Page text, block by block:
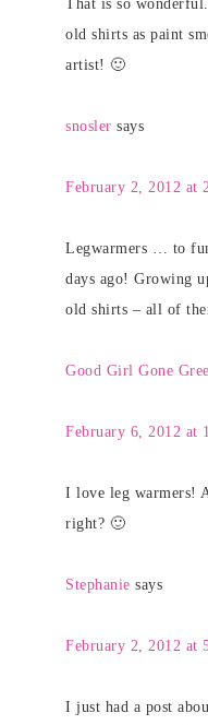
That is so
old shirts as paint
artist! 🙂
snosler says
February 2, 2012 at
Legwarmers … to
days ago! Growing
old shirts – all of
Good Girl Gone
February 6, 2012 at
I love leg warmers!
right? 🙂
Stephanie says
February 2, 2012 at
I just had a post